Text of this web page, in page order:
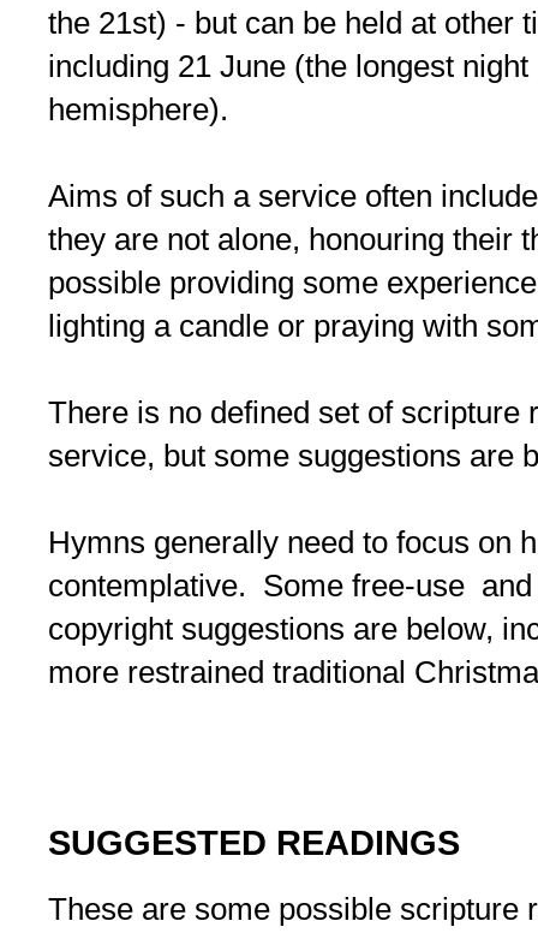
the 21st) - but can be held at other
including 21 June (the longest
hemisphere).
Aims of such a service often
they are not alone, honouring their
possible providing some
lighting a candle or praying with
There is no defined set of scripture
service, but some suggestions are
Hymns generally need to focus on
contemplative. Some free-use
copyright suggestions are below,
more restrained traditional
SUGGESTED READINGS
These are some possible scripture